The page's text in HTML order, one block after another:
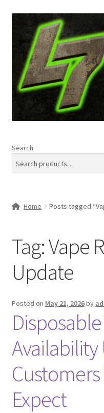
navigation
content
Shop
Contact Us
Refund and Returns Policy
Search
Home Posts tagged
Tag:Vape
Update
Posted on May 21, 2026by
Expect